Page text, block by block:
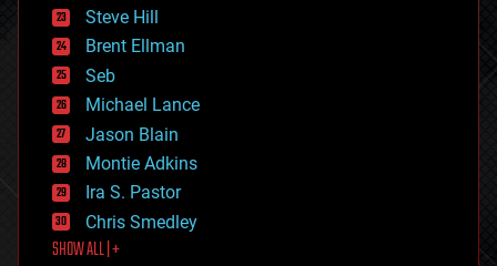
energy
engineering
entertainment
environmental
ethics
events
evolution
existential risks
exoskeleton
finance
first contact
food
Steve Hill
Brent Ellman
Seb
Michael Lance
Jason Blain
Montie Adkins
Ira S. Pastor
Chris Smedley
SHOW ALL | +